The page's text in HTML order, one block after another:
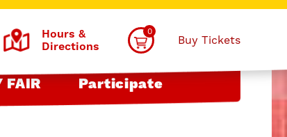
Hours &
Directions
0
Buy Tickets
FAIR
Participate